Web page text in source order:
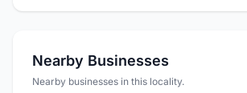
Nearby Businesses
Nearby businesses in this locality.